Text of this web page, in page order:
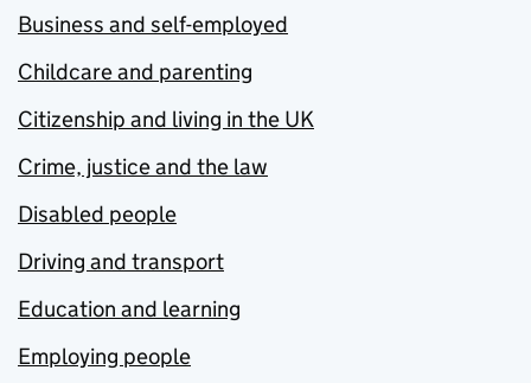
Business and self-employed
Childcare and parenting
Citizenship and living in the UK
Crime, justice and the law
Disabled people
Driving and transport
Education and learning
Employing people